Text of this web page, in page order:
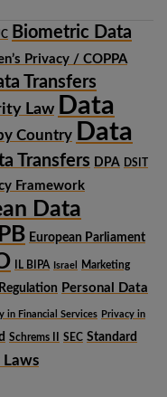
Biometric Data
Privacy / COPPA
Transfers
Law Data
Country Data
Transfers DPA DSIT
Framework
Data
European Parliament
IL BIPA Israel Marketing
Personal Data
in Financial Services Privacy in
Schrems II SEC Standard
Laws